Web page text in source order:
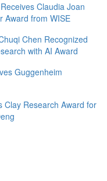
Claudia Joan
Award from WISE
Chen Recognized
with AI Award
Guggenheim
Clay Research Award for